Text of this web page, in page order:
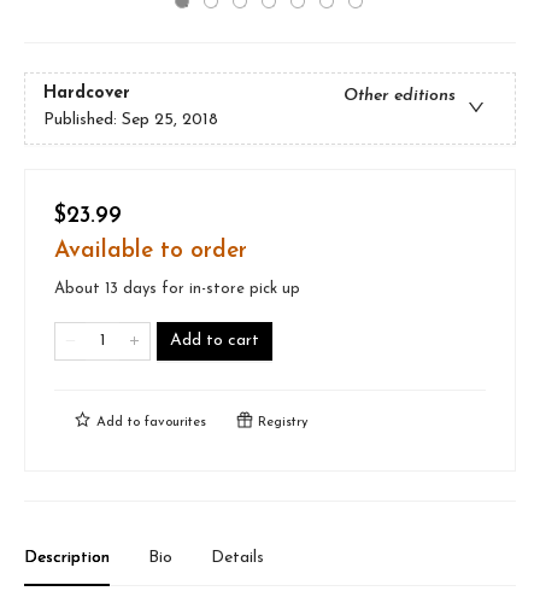
Hardcover
Other editions
Published: Sep 25, 2018
$23.99
Available to order
About 13 days for in-store pick up
Add to cart
Add to favourites Registry
Description Bio Details